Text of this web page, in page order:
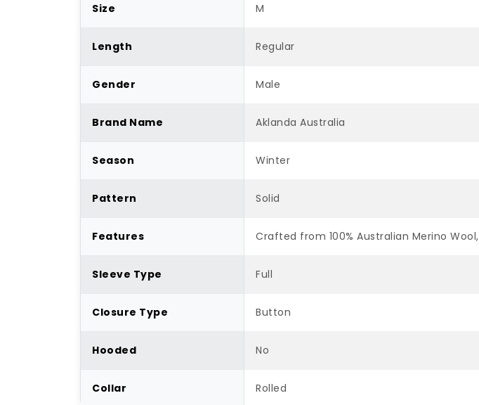
Size M
Length Regular
Gender Male
Brand Name Aklanda Australia
Season Winter
Pattern Solid
Features Crafted from 100% Australian Merino
Sleeve Type Full
Closure Type Button
Hooded No
Collar Rolled